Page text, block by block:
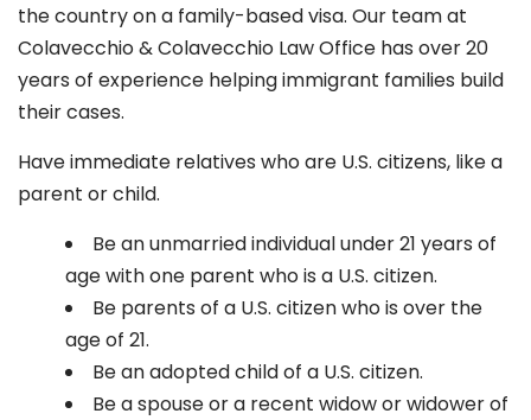
the country on a family-based visa. Our team at
Colavecchio & Colavecchio Law Office has over 20
years of experience helping immigrant families build
their cases.
Have immediate relatives who are U.S. citizens, like a
parent or child.
Be an unmarried individual under 21 years of
age with one parent who is a U.S. citizen.
Be parents of a U.S. citizen who is over the
age of 21.
Be an adopted child of a U.S. citizen.
Be a spouse or a recent widow or widower of